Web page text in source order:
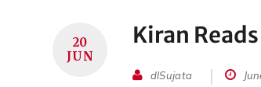
20
JUN
Kiran
dlSujata